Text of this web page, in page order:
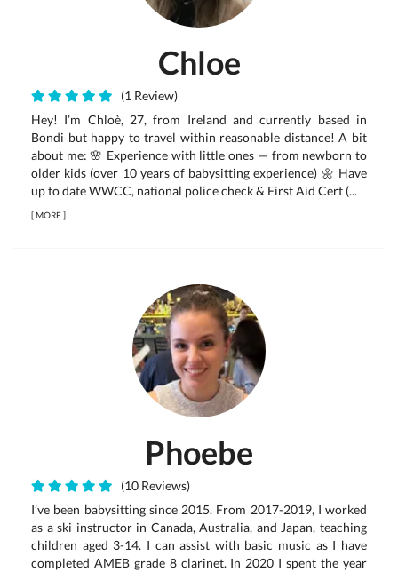
Chloe
(1 Review)
Hey! I’m Chloè, 27, from Ireland and currently based in
Bondi but happy to travel within reasonable distance! A bit
about me: 🌸 Experience with little ones — from newborn to
older kids (over 10 years of babysitting experience) 🌼 Have
up to date WWCC, national police check & First Aid Cert (...
[MORE]
Phoebe
(10 Reviews)
I’ve been babysitting since 2015. From 2017-2019, I worked
as a ski instructor in Canada, Australia, and Japan, teaching
children aged 3-14. I can assist with basic music as I have
completed AMEB grade 8 clarinet. In 2020 I spent the year